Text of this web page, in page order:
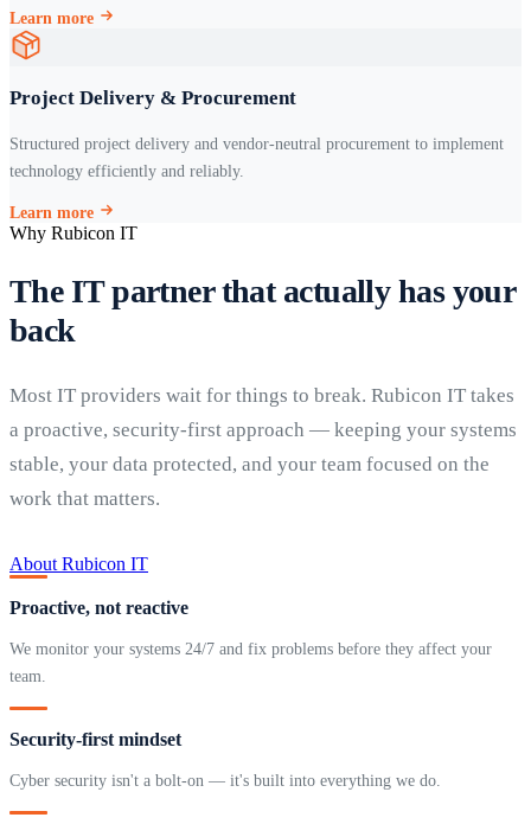
Learn more
Project Delivery & Procurement
Structured project delivery and vendor-neutral procurement to implement
technology efficiently and reliably.
Learn more
Why Rubicon IT
The IT partner that actually has your
back
Most IT providers wait for things to break. Rubicon IT takes
a proactive, security-first approach — keeping your systems
stable, your data protected, and your team focused on the
work that matters.
About Rubicon IT
Proactive, not reactive
We monitor your systems 24/7 and fix problems before they affect your
team.
Security-first mindset
Cyber security isn't a bolt-on — it's built into everything we do.